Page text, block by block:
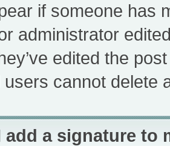
if someone has
administrator
edited the
cannot delete
add a signature to